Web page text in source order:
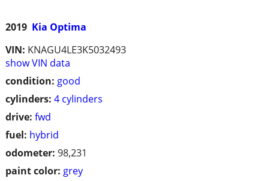
2019 Kia Optima
VIN: KNAGU4LE3K5032493
show VIN data
condition: good
cylinders: 4 cylinders
drive: fwd
fuel: hybrid
odometer: 98,231
paint color: grey